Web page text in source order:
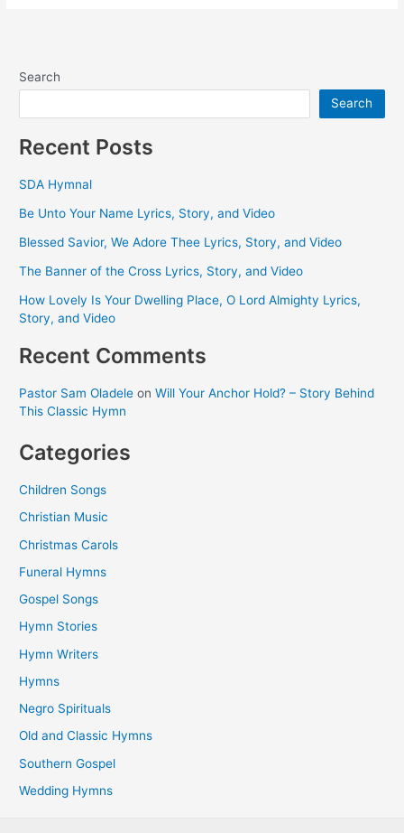
Search
Search
Recent Posts
SDA Hymnal
Be Unto Your Name Lyrics, Story, and Video
Blessed Savior, We Adore Thee Lyrics, Story, and Video
The Banner of the Cross Lyrics, Story, and Video
How Lovely Is Your Dwelling Place, O Lord Almighty Lyrics,
Story, and Video
Recent Comments
Pastor Sam Oladele onWill Your Anchor Hold? – Story Behind
This Classic Hymn
Categories
Children Songs
Christian Music
Christmas Carols
Funeral Hymns
Gospel Songs
Hymn Stories
Hymn Writers
Hymns
Negro Spirituals
Old and Classic Hymns
Southern Gospel
Wedding Hymns